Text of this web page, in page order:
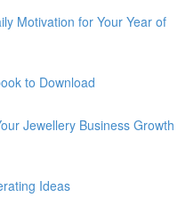
Motivation for Your Year of
to Download
Jewellery Business Growth
Ideas